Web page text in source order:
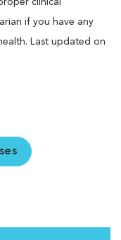
clinical
if you have any
Last updated on